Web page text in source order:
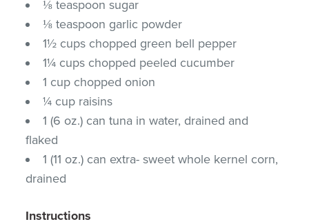
⅛ teaspoon sugar
⅛ teaspoon garlic powder
1½ cups chopped green bell pepper
1¼ cups chopped peeled cucumber
1 cup chopped onion
¼ cup raisins
1 (6 oz.) can tuna in water, drained and
flaked
1 (11 oz.) can extra- sweet whole kernel corn,
drained
Instructions